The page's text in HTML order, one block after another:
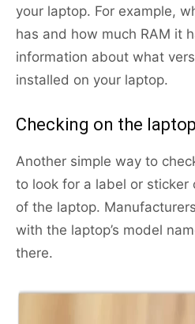
your laptop. For example,
has and how much RAM it
information about what
installed on your laptop.
Checking on the
Another simple way to
to look for a label or
of the laptop.
with the laptop’s model
there.